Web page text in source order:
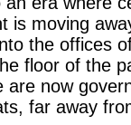
is moving
the offices
floor of the
are now
far away